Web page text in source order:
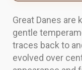
Great Danes
gentle
traces back to
evolved over